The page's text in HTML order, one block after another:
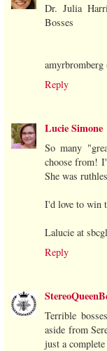
Dr. Julia
Bosses
Reply
Lucie Simone
So many
choose from!
She was
I'd love to win
Lalucie at
Reply
Terrible
aside from
just a